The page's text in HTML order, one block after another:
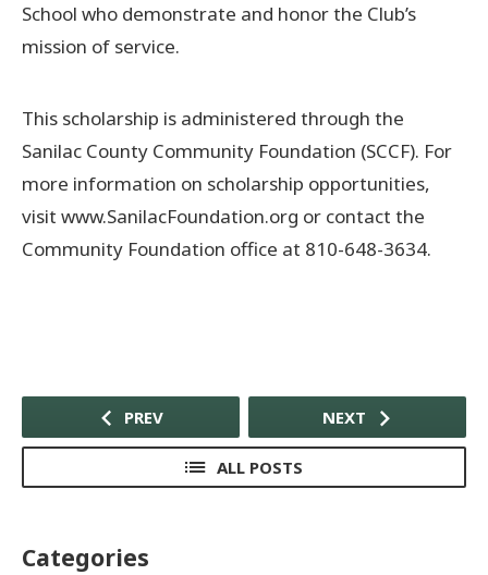
School who demonstrate and honor the Club’s
mission of service.
This scholarship is administered through the
Sanilac County Community Foundation (SCCF). For
more information on scholarship opportunities,
visit www.SanilacFoundation.org or contact the
Community Foundation office at 810-648-3634.
PREV
ALL POSTS
NEXT
Categories